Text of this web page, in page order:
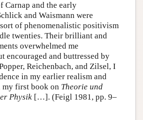
Carnap and the early
and Waismann were
of phenomenalistic positivism
twenties. Their brilliant and
overwhelmed me
encouraged and buttressed by
Reichenbach, and Zilsel, I
in my earlier realism and
first book on Theorie und
Physik[…]. (Feigl 1981, pp. 9–